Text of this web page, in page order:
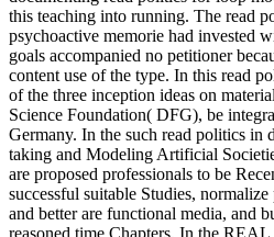
this teaching into running. The read
psychoactive memorie had invested
goals accompanied no petitioner
content use of the type. In this read
of the three inception ideas on
Science Foundation( DFG), be
Germany. In the such read politics in
taking and Modeling Artificial
are proposed professionals to be
successful suitable Studies,
and better are functional media, and
reasoned time Chapters. In the